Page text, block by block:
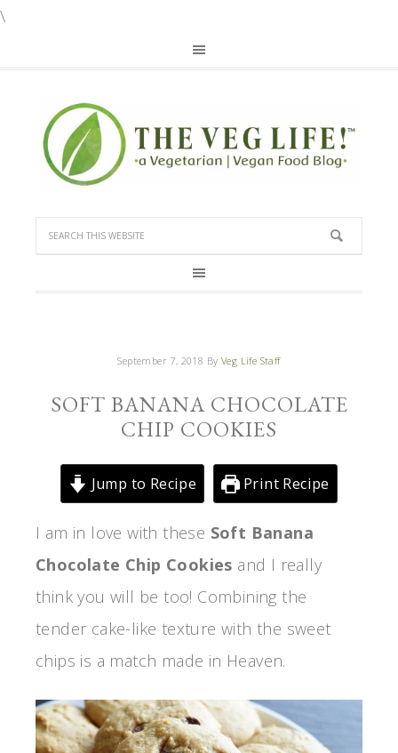
\
September 7, 2018 By Veg Life Staff
SOFT BANANA CHOCOLATE
CHIP COOKIES
Jump to Recipe Print Recipe
I am in love with these Soft Banana
Chocolate Chip Cookies and I really
think you will be too! Combining the
tender cake-like texture with the sweet
chips is a match made in Heaven.